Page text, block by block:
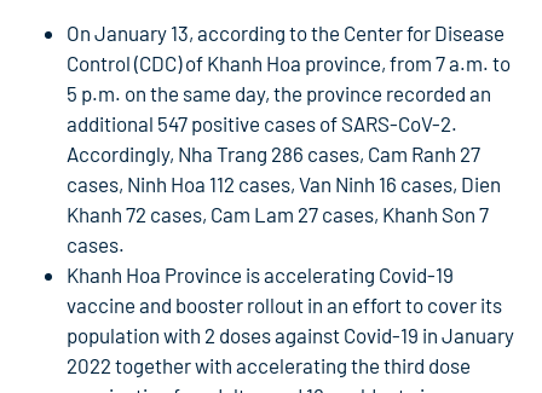
On January 13, according to the Center for Disease
Control (CDC) of Khanh Hoa province, from 7 a.m. to
5 p.m. on the same day, the province recorded an
additional 547 positive cases of SARS-CoV-2.
Accordingly, Nha Trang 286 cases, Cam Ranh 27
cases, Ninh Hoa 112 cases, Van Ninh 16 cases, Dien
Khanh 72 cases, Cam Lam 27 cases, Khanh Son 7
cases.
Khanh Hoa Province is accelerating Covid-19
vaccine and booster rollout in an effort to cover its
population with 2 doses against Covid-19 in January
2022 together with accelerating the third dose